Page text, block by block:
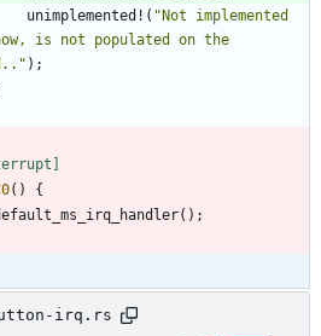
unimplemented! ( "Not implemented
is not populated on the
" ) ;
]
( )
{
( ) ;
irq.rs